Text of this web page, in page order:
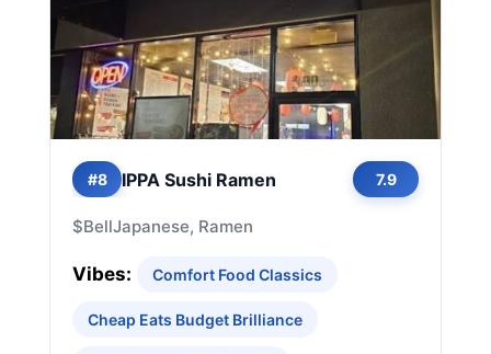
#8 IPPA Sushi Ramen 7.9
$BellJapanese, Ramen
Vibes: Comfort Food Classics
Cheap Eats Budget Brilliance